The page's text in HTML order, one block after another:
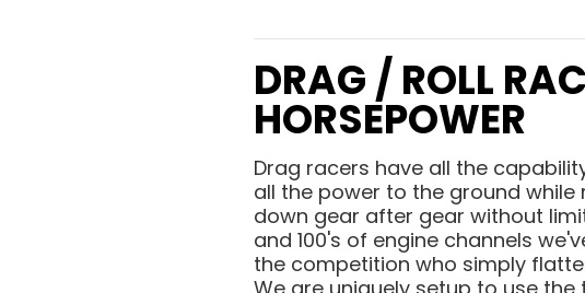
DRAG / ROLL
HORSEPOWER
Drag racers have all the
all the power to the ground
down gear after gear without
and 100's of engine channels
the competition who simply